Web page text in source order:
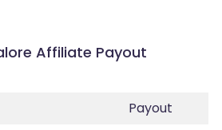
Affiliate Payout
Payout